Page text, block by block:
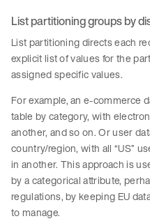
List partitioning groups by
List partitioning directs each
explicit list of values for the
assigned specific values.
For example, an e-commerce
table by category, with
another, and so on. Or user
country/region, with all “US”
in another. This approach is
by a categorical attribute,
regulations, by keeping EU
to manage.